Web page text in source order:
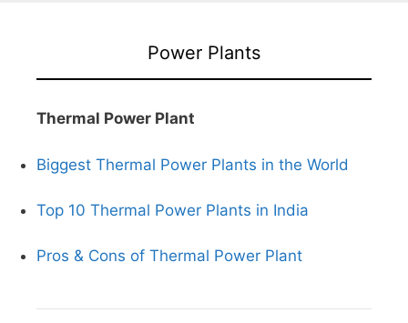
Power Plants
Thermal Power Plant
Biggest Thermal Power Plants in the World
Top 10 Thermal Power Plants in India
Pros & Cons of Thermal Power Plant